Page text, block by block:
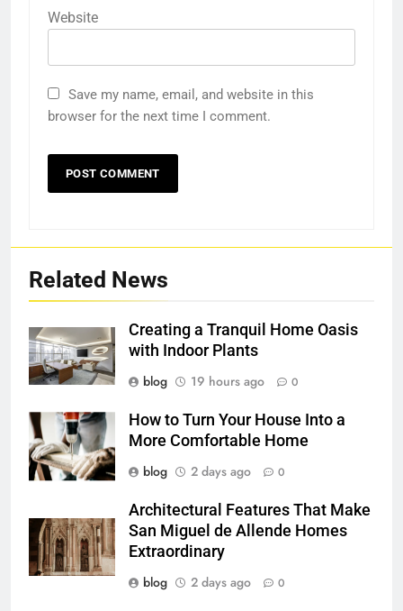
Website
Save my name, email, and website in this
browser for the next time I comment.
Related News
Creating a Tranquil Home Oasis
with Indoor Plants
blog
19 hours ago 0
How to Turn Your House Into a
More Comfortable Home
blog
2 days ago 0
Architectural Features That Make
San Miguel de Allende Homes
Extraordinary
blog
2 days ago 0